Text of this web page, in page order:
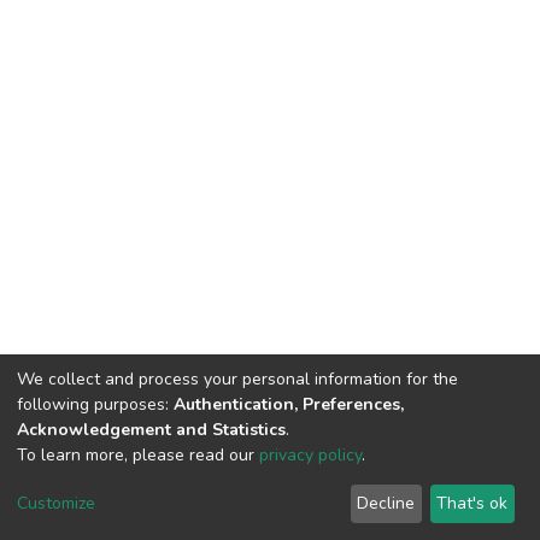
DSpace software copyright © 2002-2026 LYRASIS
End User Agreement
We collect and process your personal information for the
following purposes: Authentication, Preferences,
Acknowledgement and Statistics.
To learn more, please read our privacy policy.
Customize Decline That's ok